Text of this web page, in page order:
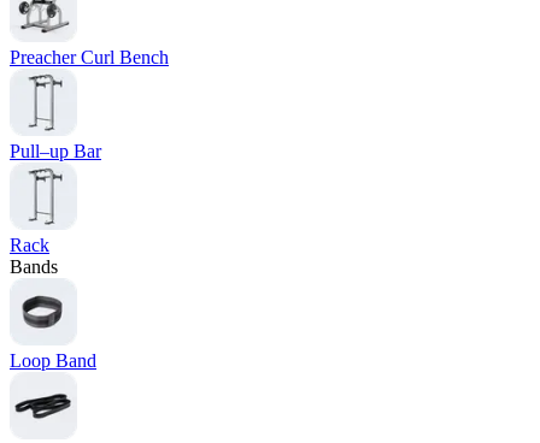
Preacher Curl Bench
Pull–up Bar
Rack
Bands
Loop Band